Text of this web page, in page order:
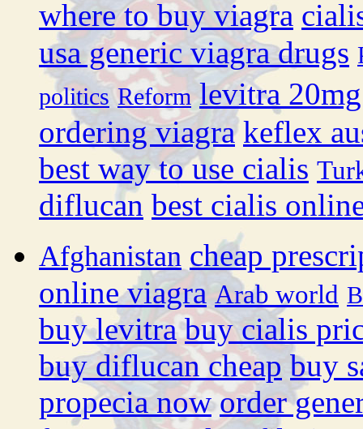
where to buy viagra
usa generic viagra drugs
politics Reform levitra 20mg
ordering viagra keflex
best way to use cialis
diflucan best cialis
Afghanistan cheap
online viagra Arab world
buy levitra buy cialis
buy diflucan cheap buy
propecia now order